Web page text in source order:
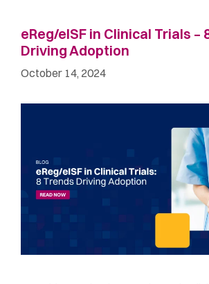
eReg/eISF in Clinical Trials –
Driving Adoption
October 14, 2024